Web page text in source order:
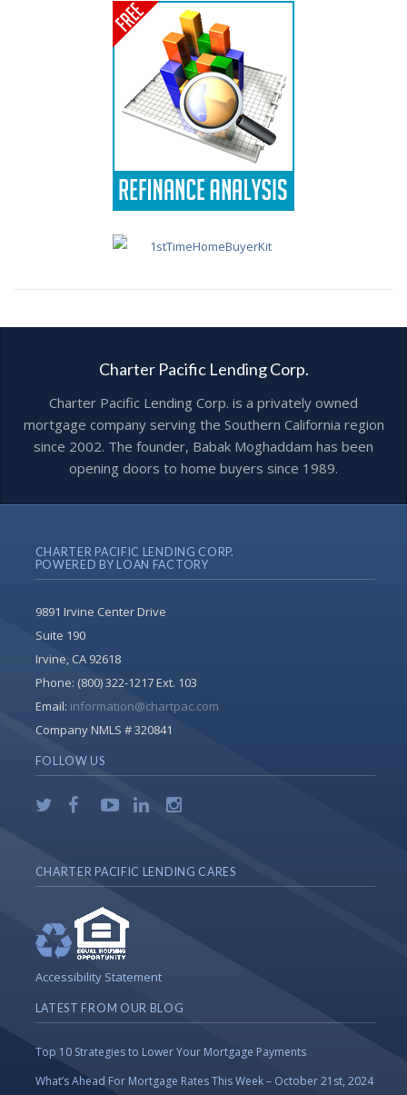
Charter Pacific Lending Corp.
Charter Pacific Lending Corp. is a privately owned
mortgage company serving the Southern California region
since 2002. The founder, Babak Moghaddam has been
opening doors to home buyers since 1989.
CHARTER PACIFIC LENDING CORP.
POWERED BY LOAN FACTORY
9891 Irvine Center Drive
Suite 190
Irvine, CA 92618
Phone: (800) 322-1217 Ext. 103
Email: information@chartpac.com
Company NMLS # 320841
FOLLOW US
CHARTER PACIFIC LENDING CARES
Accessibility Statement
LATEST FROM OUR BLOG
Top 10 Strategies to Lower Your Mortgage Payments
What’s Ahead For Mortgage Rates This Week – October 21st, 2024